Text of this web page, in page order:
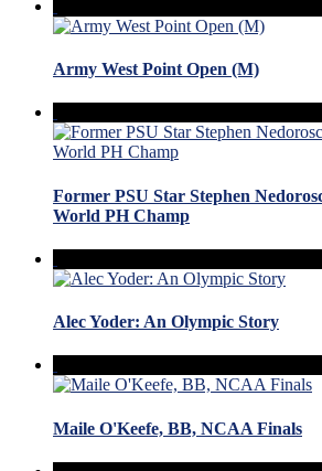
Army West Point Open (M)
Former PSU Star Stephen
World PH Champ
Alec Yoder: An Olympic Story
Maile O'Keefe, BB, NCAA Finals